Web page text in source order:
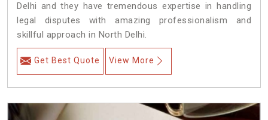
Delhi and they have tremendous expertise in handling
legal disputes with amazing professionalism and
skillful approach in North Delhi.
Get Best Quote View More